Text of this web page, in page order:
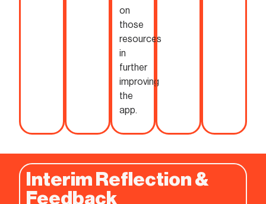
on
those
resources
in
further
improving
the
app.
Interim Reflection &
Feedback